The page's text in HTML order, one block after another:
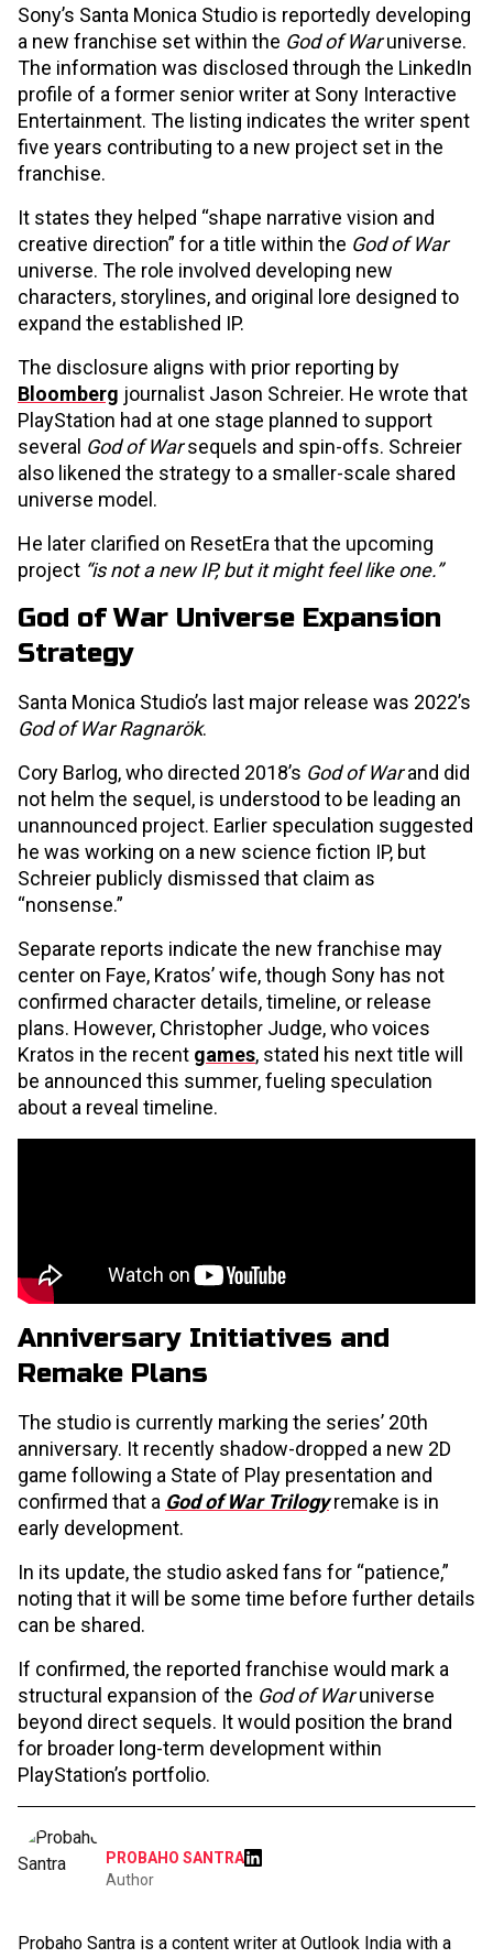
Sony’s Santa Monica Studio is reportedly developing
a new franchise set within the God of Waruniverse.
The information was disclosed through the LinkedIn
profile of a former senior writer at Sony Interactive
Entertainment. The listing indicates the writer spent
five years contributing to a new project set in the
franchise.
It states they helped “shape narrative vision and
creative direction” for a title within the God of War
universe. The role involved developing new
characters, storylines, and original lore designed to
expand the established IP.
The disclosure aligns with prior reporting by
Bloomberg journalist Jason Schreier. He wrote that
PlayStation had at one stage planned to support
several God of Warsequels and spin-offs. Schreier
also likened the strategy to a smaller-scale shared
universe model.
He later clarified on ResetEra that the upcoming
project “is not a new IP, but it might feel like one.”
God of War Universe Expansion
Strategy
Santa Monica Studio’s last major release was 2022’s
God of War Ragnarök.
Cory Barlog, who directed 2018’s God of Warand did
not helm the sequel, is understood to be leading an
unannounced project. Earlier speculation suggested
he was working on a new science fiction IP, but
Schreier publicly dismissed that claim as
“nonsense.”
Separate reports indicate the new franchise may
center on Faye, Kratos’ wife, though Sony has not
confirmed character details, timeline, or release
plans. However, Christopher Judge, who voices
Kratos in the recent games, stated his next title will
be announced this summer, fueling speculation
about a reveal timeline.
Anniversary Initiatives and
Remake Plans
The studio is currently marking the series’ 20th
anniversary. It recently shadow-dropped a new 2D
game following a State of Play presentation and
confirmed that a God of War Trilogyremake is in
early development.
In its update, the studio asked fans for “patience,”
noting that it will be some time before further details
can be shared.
If confirmed, the reported franchise would mark a
structural expansion of the God of Waruniverse
beyond direct sequels. It would position the brand
for broader long-term development within
PlayStation’s portfolio.
PROBAHO SANTRA
Author
Probaho Santra is a content writer at Outlook India with a